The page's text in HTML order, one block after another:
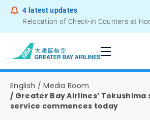
4 latest updates
English
Media Room
Greater Bay Airlines’ Tokushima
service commences today